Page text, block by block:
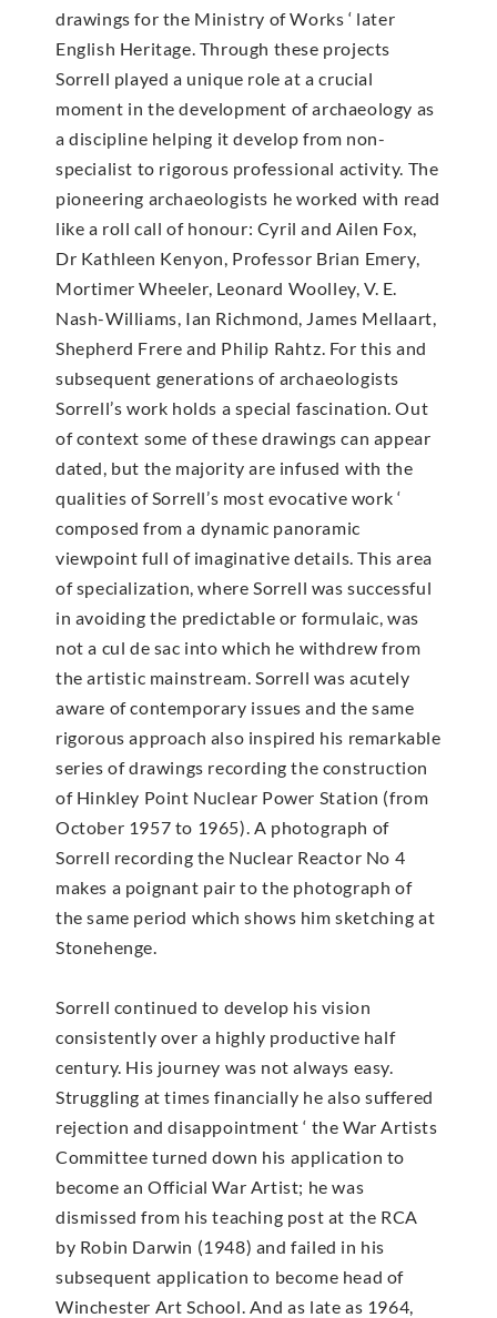
drawings for the Ministry of Works ‘ later
English Heritage. Through these projects
Sorrell played a unique role at a crucial
moment in the development of archaeology as
a discipline helping it develop from non-
specialist to rigorous professional activity. The
pioneering archaeologists he worked with read
like a roll call of honour: Cyril and Ailen Fox,
Dr Kathleen Kenyon, Professor Brian Emery,
Mortimer Wheeler, Leonard Woolley, V. E.
Nash-Williams, Ian Richmond, James Mellaart,
Shepherd Frere and Philip Rahtz. For this and
subsequent generations of archaeologists
Sorrell’s work holds a special fascination. Out
of context some of these drawings can appear
dated, but the majority are infused with the
qualities of Sorrell’s most evocative work ‘
composed from a dynamic panoramic
viewpoint full of imaginative details. This area
of specialization, where Sorrell was successful
in avoiding the predictable or formulaic, was
not a cul de sac into which he withdrew from
the artistic mainstream. Sorrell was acutely
aware of contemporary issues and the same
rigorous approach also inspired his remarkable
series of drawings recording the construction
of Hinkley Point Nuclear Power Station (from
October 1957 to 1965). A photograph of
Sorrell recording the Nuclear Reactor No 4
makes a poignant pair to the photograph of
the same period which shows him sketching at
Stonehenge.
Sorrell continued to develop his vision
consistently over a highly productive half
century. His journey was not always easy.
Struggling at times financially he also suffered
rejection and disappointment ‘ the War Artists
Committee turned down his application to
become an Official War Artist; he was
dismissed from his teaching post at the RCA
by Robin Darwin (1948) and failed in his
subsequent application to become head of
Winchester Art School. And as late as 1964,